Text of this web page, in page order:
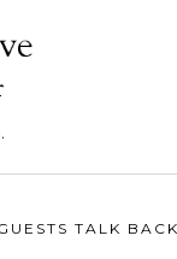
TALK BACK